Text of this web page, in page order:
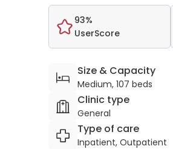
93%
UserScore
Size & Capacity
Medium, 107 beds
Clinic type
General
Type of care
Inpatient, Outpatient